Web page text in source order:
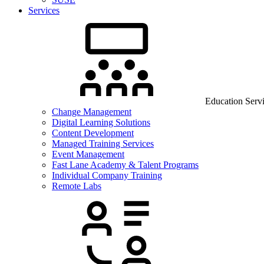
Services
Education
Change Management
Digital Learning Solutions
Content Development
Managed Training Services
Event Management
Fast Lane Academy & Talent Programs
Individual Company Training
Remote Labs